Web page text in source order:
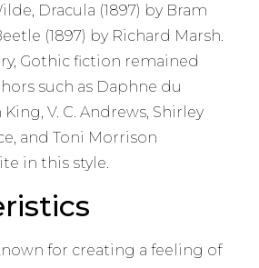
Dracula (1897) by Bram
(1897) by Richard Marsh.
Gothic fiction remained
such as Daphne du
V. C. Andrews, Shirley
and Toni Morrison
in this style.
for creating a feeling of